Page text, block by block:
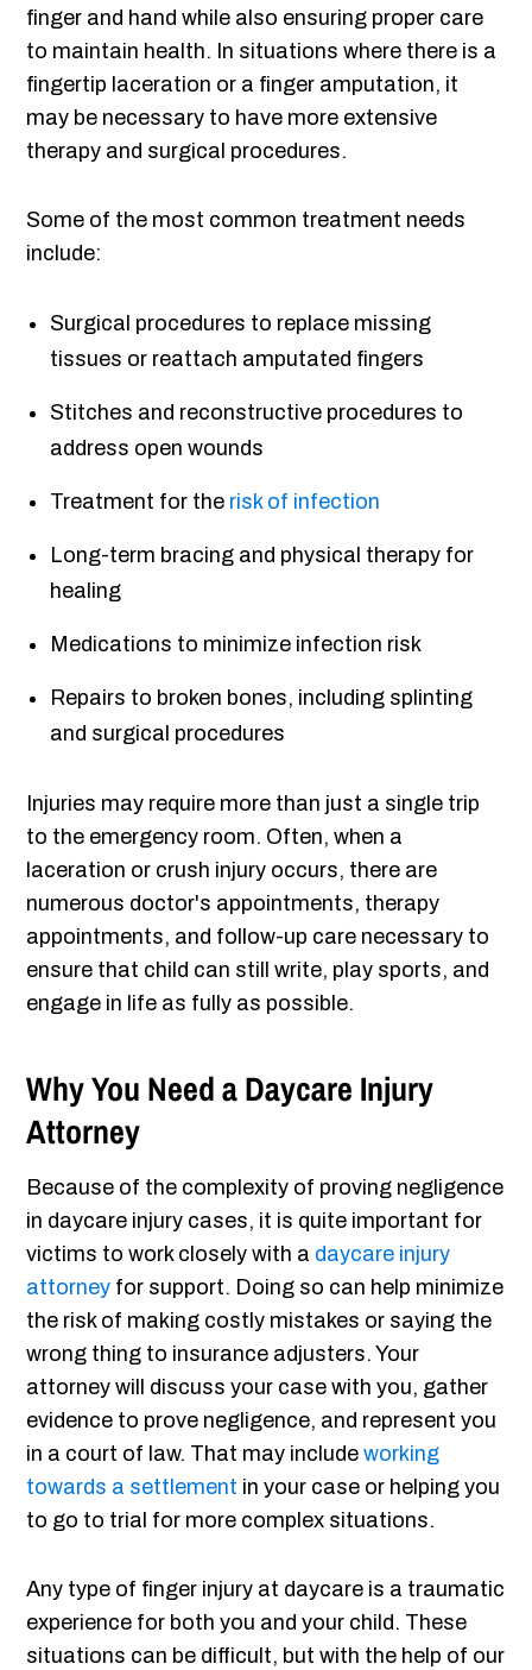
finger and hand while also ensuring proper care
to maintain health. In situations where there is a
fingertip laceration or a finger amputation, it
may be necessary to have more extensive
therapy and surgical procedures.
Some of the most common treatment needs
include:
Surgical procedures to replace missing
tissues or reattach amputated fingers
Stitches and reconstructive procedures to
address open wounds
Treatment for the risk of infection
Long-term bracing and physical therapy for
healing
Medications to minimize infection risk
Repairs to broken bones, including splinting
and surgical procedures
Injuries may require more than just a single trip
to the emergency room. Often, when a
laceration or crush injury occurs, there are
numerous doctor's appointments, therapy
appointments, and follow-up care necessary to
ensure that child can still write, play sports, and
engage in life as fully as possible.
Why You Need a Daycare Injury
Attorney
Because of the complexity of proving negligence
in daycare injury cases, it is quite important for
victims to work closely with a daycare injury
attorney for support. Doing so can help minimize
the risk of making costly mistakes or saying the
wrong thing to insurance adjusters. Your
attorney will discuss your case with you, gather
evidence to prove negligence, and represent you
in a court of law. That may includeworking
towards a settlement in your case or helping you
to go to trial for more complex situations.
Any type of finger injury at daycare is a traumatic
experience for both you and your child. These
situations can be difficult, but with the help of our